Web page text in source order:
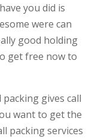
you did is
were can
good holding
get free now to
gives call
want to get the
packing services